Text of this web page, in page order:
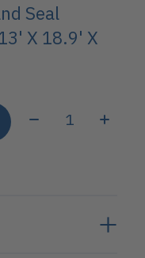
Seal
X 18.9' X
Quantity: